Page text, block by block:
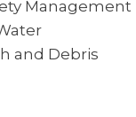
Management
and Debris